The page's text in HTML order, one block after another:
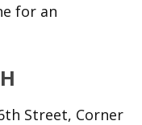
for an
Street, Corner